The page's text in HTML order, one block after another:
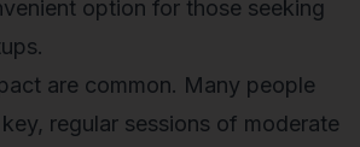
option for those seeking
are common. Many people
regular sessions of moderate